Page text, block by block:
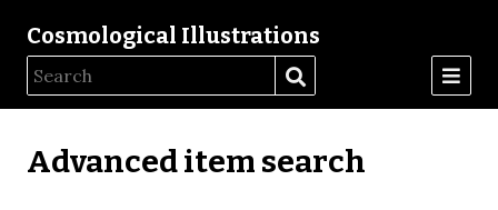
Cosmological Illustrations
Advanced item search